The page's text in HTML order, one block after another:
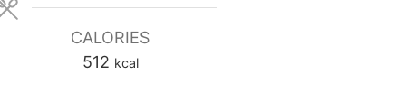
CALORIES
512 kcal